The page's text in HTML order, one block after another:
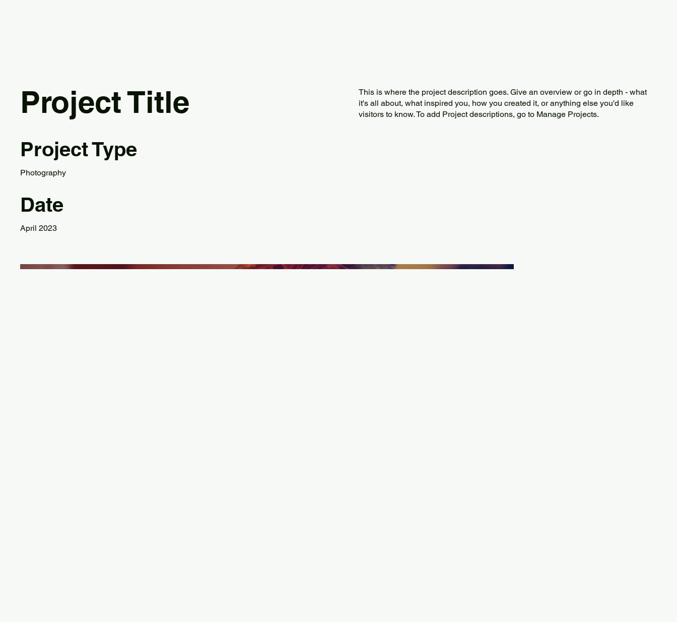
Project Title
Project Type
Photography
Date
April 2023
This is where the project description goes. Give an overview or go in depth - what
it's all about, what inspired you, how you created it, or anything else you'd like
visitors to know. To add Project descriptions, go to Manage Projects.